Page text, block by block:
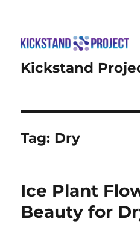
Kickstand
Tag: Dry
Ice Plant
Beauty for